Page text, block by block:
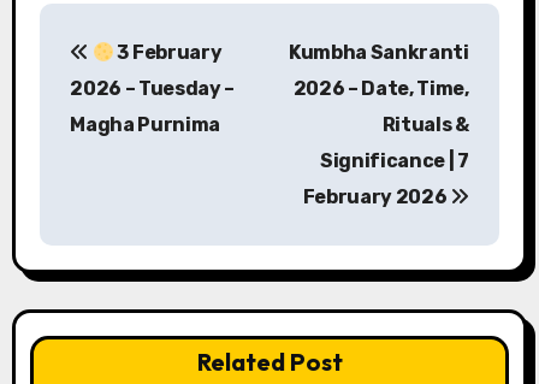
P
a
v
3 February
2026 – Tuesday –
Magha Purnima
Kumbha Sankranti
2026 – Date, Time,
Rituals &
Significance | 7
February 2026
Related Post